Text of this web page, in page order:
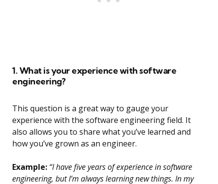
1. What is your experience with software
engineering?
This question is a great way to gauge your
experience with the software engineering field. It
also allows you to share what you’ve learned and
how you’ve grown as an engineer.
Example: “I have five years of experience in software
engineering, but I’m always learning new things. In my